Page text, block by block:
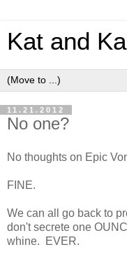
Kat and
11.21.2012
No one?
No thoughts on Epic
FINE.
We can all go back to
don't secrete one
whine. EVER.